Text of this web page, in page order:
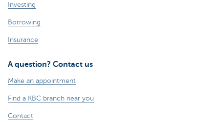
Investing
Borrowing
Insurance
A question? Contact us
Make an appointment
Find a KBC branch near you
Contact